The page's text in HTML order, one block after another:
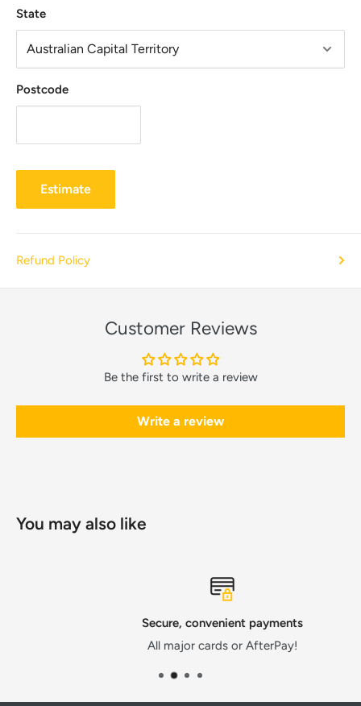
State
Postcode
Estimate
Refund Policy
Customer Reviews
Be the first to write a review
Write a review
You may also like
Secure, convenient payments
All major cards or AfterPay!